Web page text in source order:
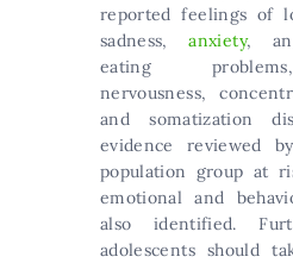
reported feelings of
sadness,anxiety,
eating
nervousness,
and somatization
evidence reviewed
population group at
emotional and
also identified.
adolescents should